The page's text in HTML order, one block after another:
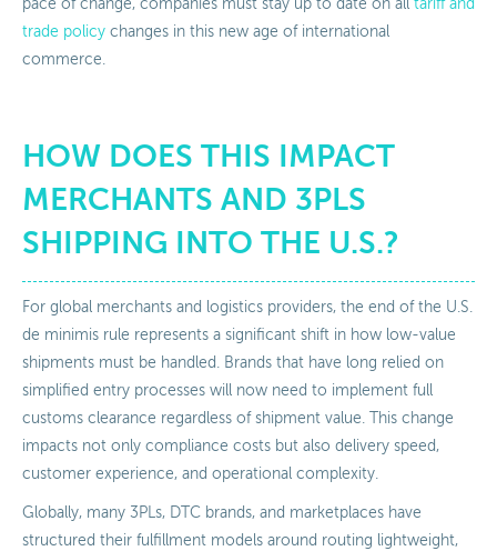
pace of change, companies must stay up to date on all tariff and
trade policy changes in this new age of international
commerce.
HOW DOES THIS IMPACT
MERCHANTS AND 3PLS
SHIPPING INTO THE U.S.?
For global merchants and logistics providers, the end of the U.S.
de minimis rule represents a significant shift in how low-value
shipments must be handled. Brands that have long relied on
simplified entry processes will now need to implement full
customs clearance regardless of shipment value. This change
impacts not only compliance costs but also delivery speed,
customer experience, and operational complexity.
Globally, many 3PLs, DTC brands, and marketplaces have
structured their fulfillment models around routing lightweight,